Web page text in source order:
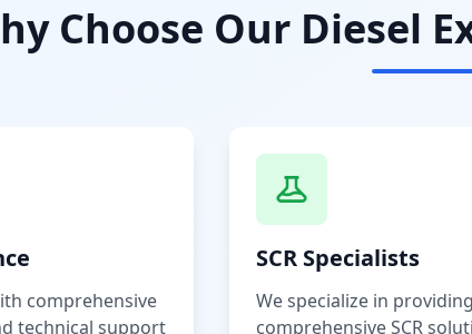
Choose Our Diesel
comprehensive
technical support
SCR Specialists
We specialize in providing
comprehensive SCR